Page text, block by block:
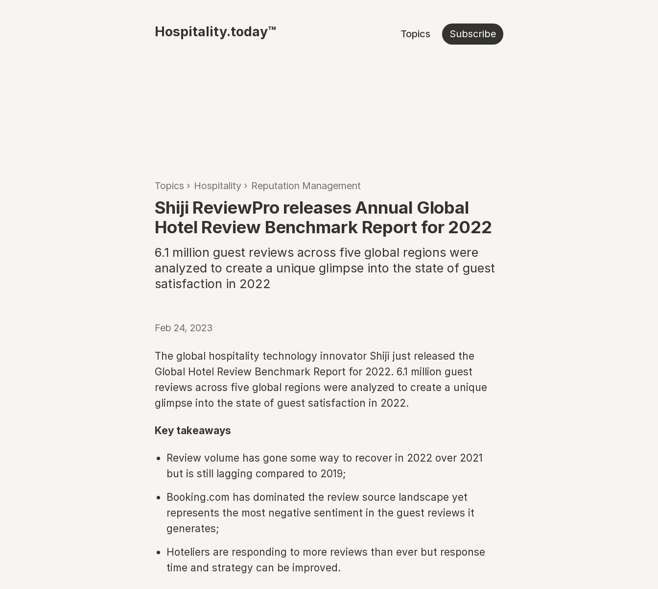
Hospitality.today™ Topics Subscribe
Topics › Hospitality › Reputation Management
Shiji ReviewPro releases Annual Global
Hotel Review Benchmark Report for 2022
6.1 million guest reviews across five global regions were
analyzed to create a unique glimpse into the state of guest
satisfaction in 2022
Feb 24, 2023
The global hospitality technology innovator Shiji just released the
Global Hotel Review Benchmark Report for 2022. 6.1 million guest
reviews across five global regions were analyzed to create a unique
glimpse into the state of guest satisfaction in 2022.
Key takeaways
Review volume has gone some way to recover in 2022 over 2021
but is still lagging compared to 2019;
Booking.com has dominated the review source landscape yet
represents the most negative sentiment in the guest reviews it
generates;
Hoteliers are responding to more reviews than ever but response
time and strategy can be improved.